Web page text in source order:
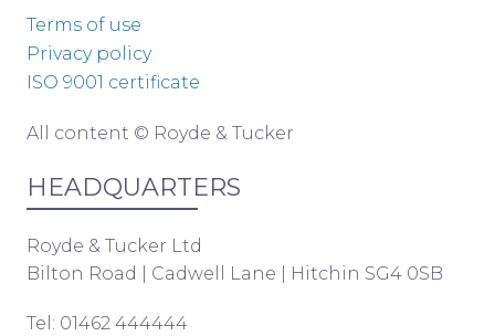
Terms of use
Privacy policy
ISO 9001 certificate
All content © Royde & Tucker
HEADQUARTERS
Royde & Tucker Ltd
Bilton Road | Cadwell Lane | Hitchin SG4 0SB
Tel: 01462 444444